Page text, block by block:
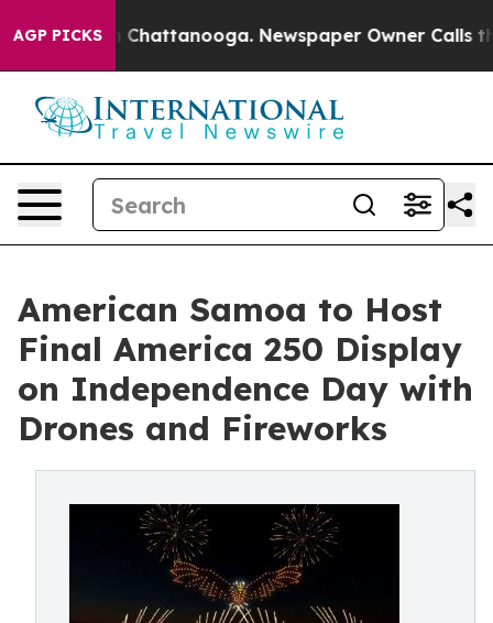
AGP PICKS
in Chattanooga. Newspaper Owner Calls the
American Samoa to Host
Final America 250 Display
on Independence Day with
Drones and Fireworks